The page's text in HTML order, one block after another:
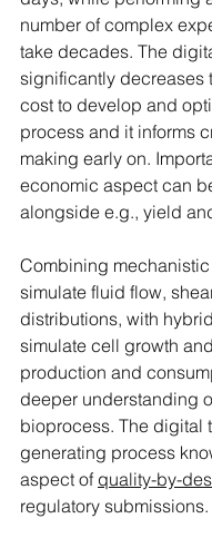
number of complex
take decades. The
significantly decreases
cost to develop and
process and it informs
making early on.
economic aspect can
alongside e.g., yield
Combining
simulate fluid flow,
distributions, with
simulate cell growth
production and
deeper understanding
bioprocess. The digital
generating process
aspect of quality-by-
regulatory submissions.